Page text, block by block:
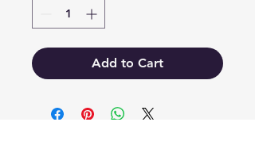
Add to Cart